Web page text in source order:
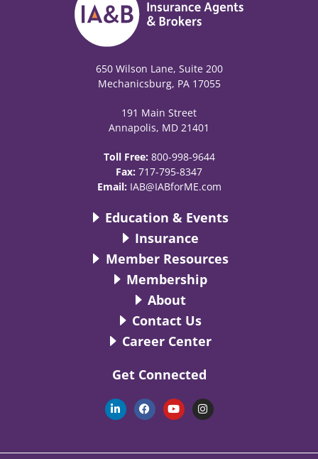
650 Wilson Lane, Suite 200
Mechanicsburg, PA 17055
191 Main Street
Annapolis, MD 21401
Toll Free: 800-998-9644
Fax: 717-795-8347
Email: IAB@IABforME.com
Education & Events
Insurance
Member Resources
Membership
About
Contact Us
Career Center
Get Connected
L
i
n
d
F
a
c
o
Y
o
u
b
I
n
s
g